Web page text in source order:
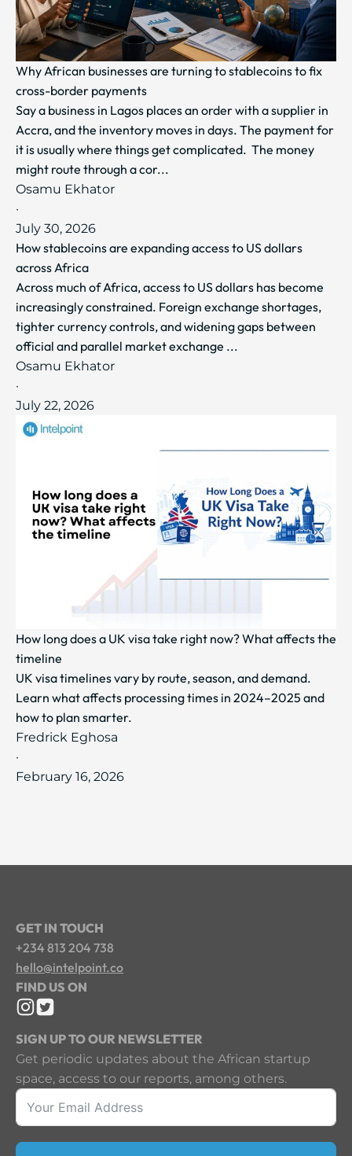
Why African businesses are turning to stablecoins to fix
cross-border payments
Say a business in Lagos places an order with a supplier in
Accra, and the inventory moves in days. The payment for
it is usually where things get complicated. The money
might route through a cor...
Osamu Ekhator
·
July 30, 2026
How stablecoins are expanding access to US dollars
across Africa
Across much of Africa, access to US dollars has become
increasingly constrained. Foreign exchange shortages,
tighter currency controls, and widening gaps between
official and parallel market exchange ...
Osamu Ekhator
·
July 22, 2026
How long does a UK visa take right now? What affects the
timeline
UK visa timelines vary by route, season, and demand.
Learn what affects processing times in 2024–2025 and
how to plan smarter.
Fredrick Eghosa
·
February 16, 2026
GET IN TOUCH
+234 813 204 738
hello@intelpoint.co
FIND US ON
SIGN UP TO OUR NEWSLETTER
Get periodic updates about the African startup
space, access to our reports, among others.